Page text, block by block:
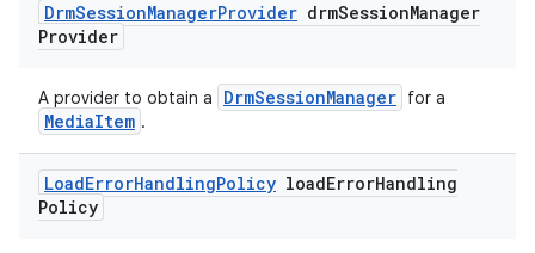
DrmSessionManagerProvider drmSessionManager
Provider
A provider to obtain a DrmSessionManager for a
MediaItem .
LoadErrorHandlingPolicy loadErrorHandling
Policy